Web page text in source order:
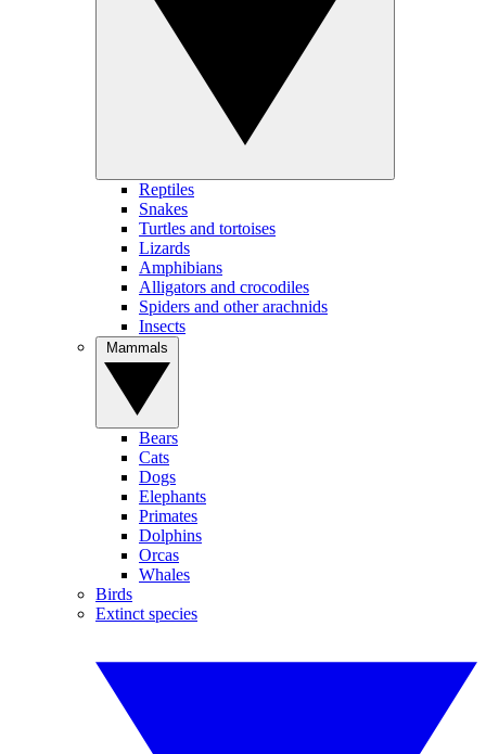
Reptiles
Snakes
Turtles and tortoises
Lizards
Amphibians
Alligators and crocodiles
Spiders and other arachnids
Insects
Bears
Cats
Dogs
Elephants
Primates
Dolphins
Orcas
Whales
Birds
Extinct species